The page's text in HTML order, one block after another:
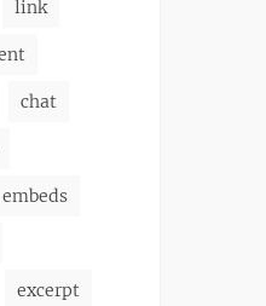
link
chat
embeds
excerpt